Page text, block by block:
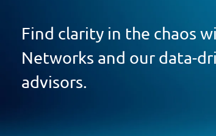
Find clarity in the chaos
Networks and our data-
advisors.